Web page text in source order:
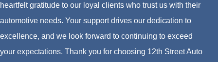
heartfelt gratitude to our loyal clients who trust us with their
automotive needs. Your support drives our dedication to
excellence, and we look forward to continuing to exceed
your expectations. Thank you for choosing 12th Street Auto